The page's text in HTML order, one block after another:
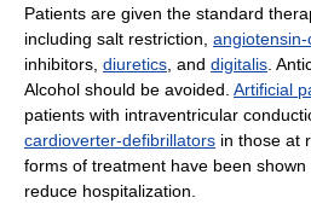
Patients are given the standard
including salt restriction,
inhibitors, diuretics, and digitalis.
Alcohol should be avoided. Artificial
patients with intraventricular
cardioverter-defibrillators in those at
forms of treatment have been
reduce hospitalization.